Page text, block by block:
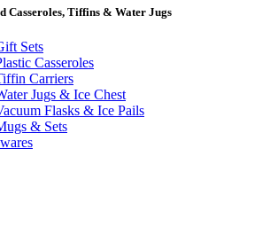
Casseroles, Tiffins & Water Jugs
Sets
Casseroles
Carriers
Jugs & Ice Chest
Flasks & Ice Pails
& Sets